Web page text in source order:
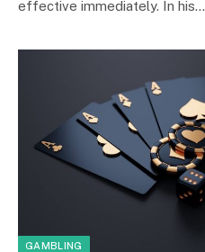
effective immediately. In his…
GAMBLING